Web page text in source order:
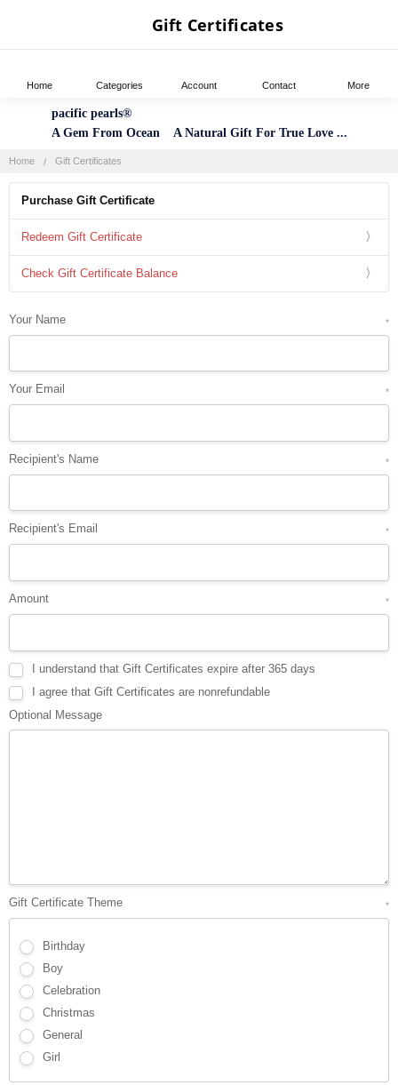
pacific pearls®
A Gem From Ocean A Natural Gift For True Love ...
Home Gift Certificates
Gift Certificates
Purchase Gift Certificate
Redeem Gift Certificate
Check Gift Certificate Balance
Your Name *
Your Email *
Recipient's Name *
Recipient's Email *
Amount *
I understand that Gift Certificates expire after 365 days
I agree that Gift Certificates are nonrefundable
Optional Message
Gift Certificate Theme *
Birthday
Boy
Celebration
Christmas
General
Girl
Home Categories Account Contact More